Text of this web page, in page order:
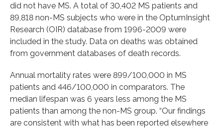
did not have MS. A total of 30,402 MS patients and
89,818 non-MS subjects who were in the OptumInsight
Research (OIR) database from 1996-2009 were
included in the study. Data on deaths was obtained
from government databases of death records.
Annual mortality rates were 899/100,000 in MS
patients and 446/100,000 in comparators. The
median lifespan was 6 years less among the MS
patients than among the non-MS group. “Our findings
are consistent with what has been reported elsewhere